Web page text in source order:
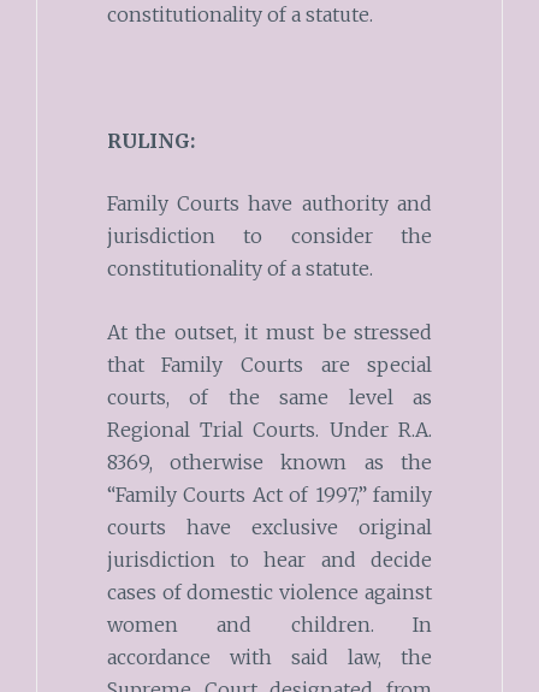
constitutionality of a statute.
RULING:
Family Courts have authority and
jurisdiction to consider the
constitutionality of a statute.
At the outset, it must be stressed
that Family Courts are special
courts, of the same level as
Regional Trial Courts. Under R.A.
8369, otherwise known as the
“Family Courts Act of 1997,” family
courts have exclusive original
jurisdiction to hear and decide
cases of domestic violence against
women and children. In
accordance with said law, the